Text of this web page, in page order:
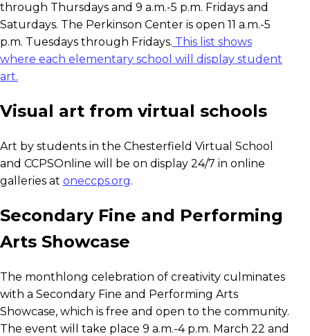
through Thursdays and 9 a.m.-5 p.m. Fridays and
Saturdays. The Perkinson Center is open 11 a.m.-5
p.m. Tuesdays through Fridays. This list shows
where each elementary school will display student
art.
Visual art from virtual schools
Art by students in the Chesterfield Virtual School
and CCPSOnline will be on display 24/7 in online
galleries at oneccps.org.
Secondary Fine and Performing
Arts Showcase
The monthlong celebration of creativity culminates
with a Secondary Fine and Performing Arts
Showcase, which is free and open to the community.
The event will take place 9 a.m.-4 p.m. March 22 and